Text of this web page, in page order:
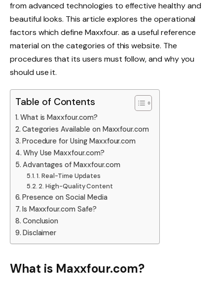
from advanced technologies to effective healthy and
beautiful looks. This article explores the operational
factors which define Maxxfour. as a useful reference
material on the categories of this website. The
procedures that its users must follow, and why you
should use it.
Table of Contents
What is Maxxfour.com?
Categories Available on Maxxfour.com
Procedure for Using Maxxfour.com
Why Use Maxxfour.com?
Advantages of Maxxfour.com
1. Real-Time Updates
2. High-Quality Content
Presence on Social Media
Is Maxxfour.com Safe?
Conclusion
Disclaimer
What is Maxxfour.com?